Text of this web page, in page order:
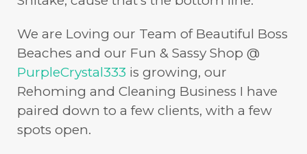
We are Loving our Team of Beautiful Boss
Beaches and our Fun & Sassy Shop @
PurpleCrystal333 is growing, our
Rehoming and Cleaning Business I have
paired down to a few clients, with a few
spots open.